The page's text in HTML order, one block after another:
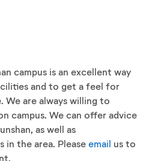
campus is an excellent way
and to get a feel for
We are always willing to
campus. We can offer advice
as well as
in the area. Please email us to